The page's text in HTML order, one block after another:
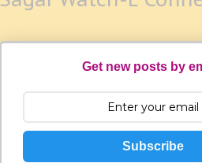
Get new posts by
Subscribe